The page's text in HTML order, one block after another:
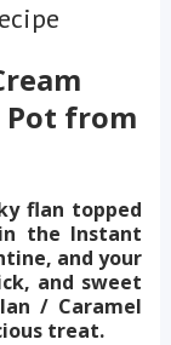
from
flan topped
the Instant
and your
and sweet
/ Caramel
treat.